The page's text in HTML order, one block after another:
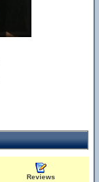
Reviews